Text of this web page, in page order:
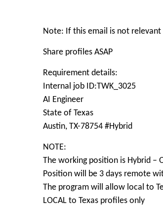
Note: If this email is not
Share profiles ASAP
Requirement details:
Internal job ID:TWK_3025
AI Engineer
State of Texas
Austin, TX-78754 #Hybrid
NOTE:
The working position is Hybrid –
Position will be 3 days remote
The program will allow local to
LOCAL to Texas profiles only